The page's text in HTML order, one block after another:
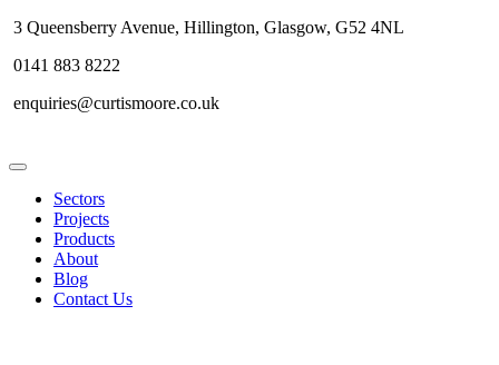
3 Queensberry Avenue, Hillington, Glasgow, G52 4NL
0141 883 8222
enquiries@curtismoore.co.uk
Sectors
Projects
Products
About
Blog
Contact Us